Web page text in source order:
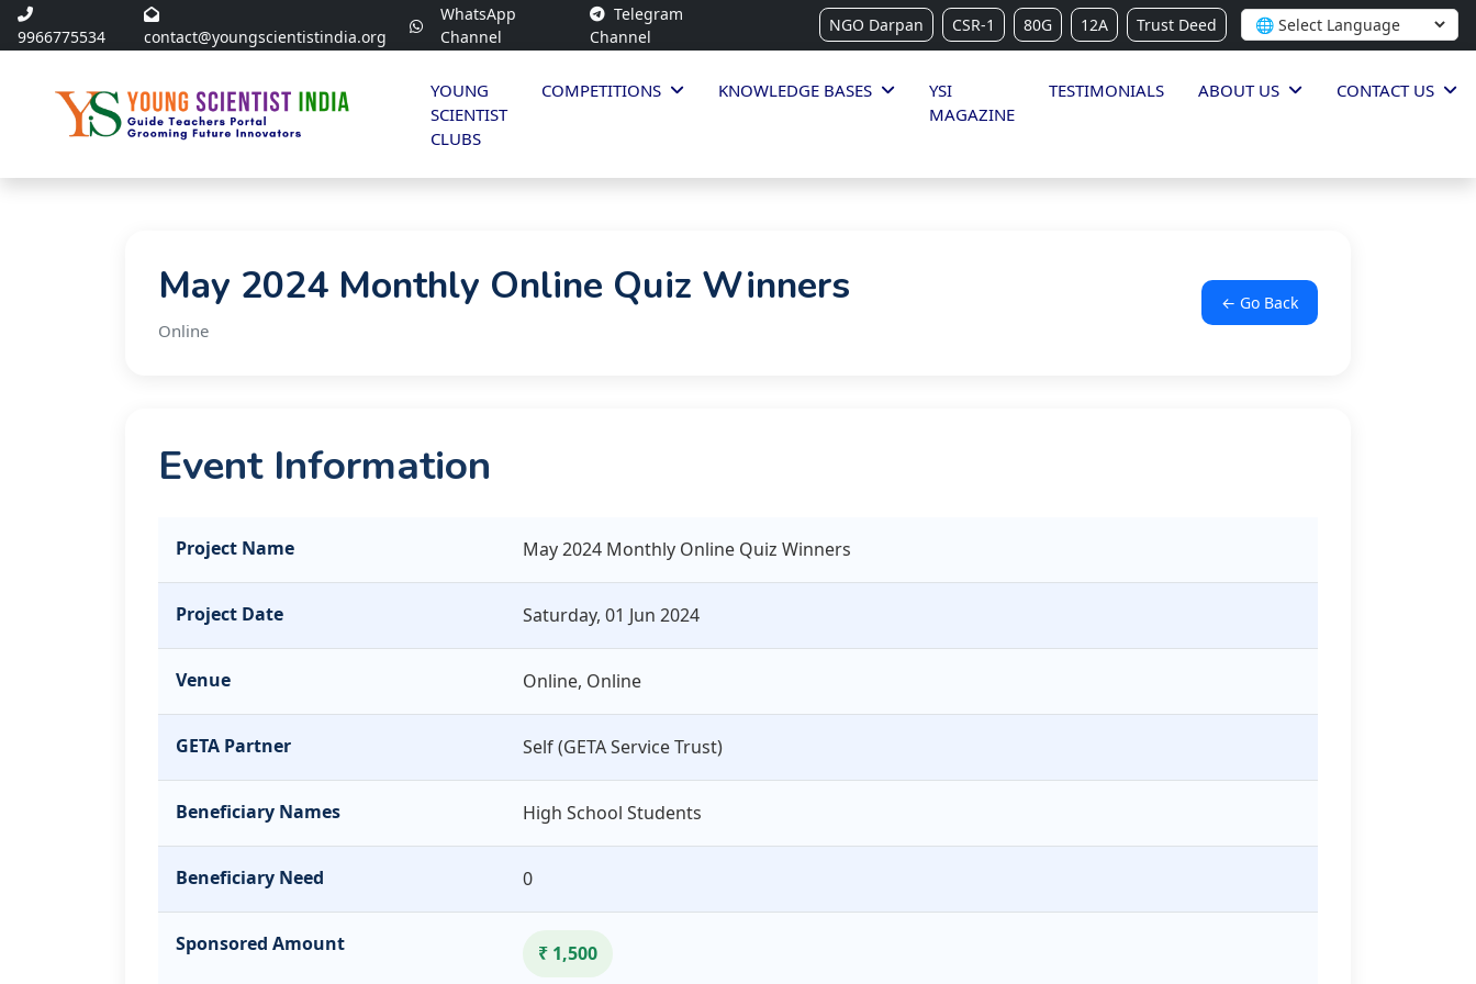
9966775534 contact@youngscientistindia.org
WhatsApp
Channel
Telegram
Channel
NGO Darpan CSR-1 80G 12A Trust Deed
YOUNG
SCIENTIST
CLUBS
COMPETITIONS KNOWLEDGE BASES
YSI
MAGAZINE
TESTIMONIALS ABOUT US CONTACT US
May 2024 Monthly Online Quiz Winners
Online
← Go Back
Event Information
Project Name May 2024 Monthly Online Quiz Winners
Project Date Saturday, 01 Jun 2024
Venue Online, Online
GETA Partner Self (GETA Service Trust)
Beneficiary Names High School Students
Beneficiary Need 0
Sponsored Amount ₹ 1,500